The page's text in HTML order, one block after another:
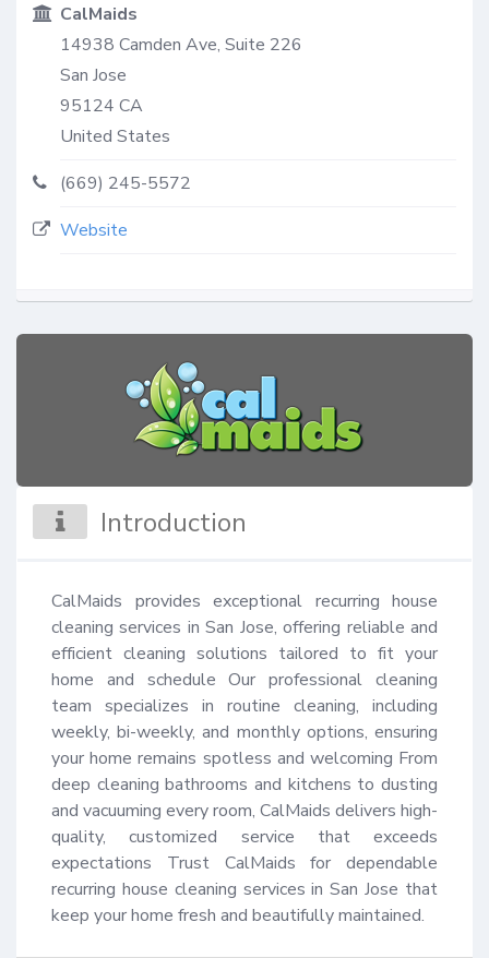
CalMaids
14938 Camden Ave, Suite 226
San Jose
95124 CA
United States
(669) 245-5572
Website
Introduction
CalMaids provides exceptional recurring house
cleaning services in San Jose, offering reliable and
efficient cleaning solutions tailored to fit your
home and schedule Our professional cleaning
team specializes in routine cleaning, including
weekly, bi-weekly, and monthly options, ensuring
your home remains spotless and welcoming From
deep cleaning bathrooms and kitchens to dusting
and vacuuming every room, CalMaids delivers high-
quality, customized service that exceeds
expectations Trust CalMaids for dependable
recurring house cleaning services in San Jose that
keep your home fresh and beautifully maintained.